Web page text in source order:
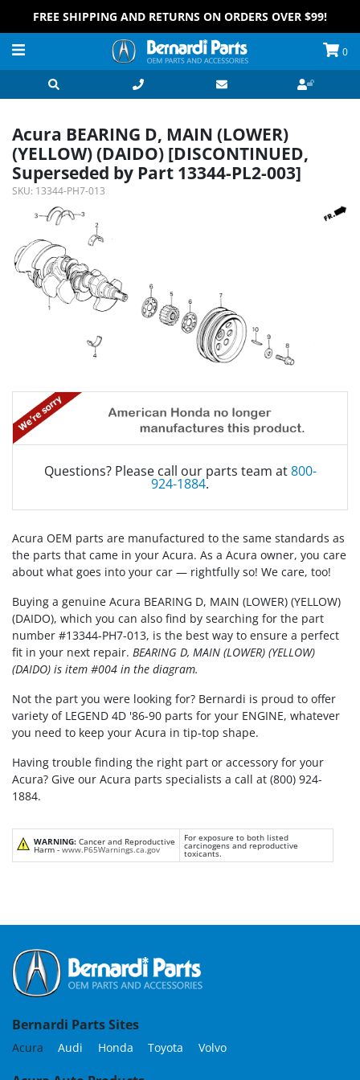
FREE SHIPPING AND RETURNS ON ORDERS OVER $99!
0
Acura BEARING D, MAIN (LOWER)
(YELLOW) (DAIDO) [DISCONTINUED,
Superseded by Part 13344-PL2-003]
SKU: 13344-PH7-013
Questions? Please call our parts team at800-
924-1884.
Acura OEM parts are manufactured to the same standards as
the parts that came in your Acura. As a Acura owner, you care
about what goes into your car — rightfully so! We care, too!
Buying a genuine Acura BEARING D, MAIN (LOWER) (YELLOW)
(DAIDO), which you can also find by searching for the part
number #13344-PH7-013, is the best way to ensure a perfect
fit in your next repair. BEARING D, MAIN (LOWER) (YELLOW)
(DAIDO) is item #004 in the diagram.
Not the part you were looking for? Bernardi is proud to offer
variety of LEGEND 4D '86-90 parts for your ENGINE, whatever
you need to keep your Acura in tip-top shape.
Having trouble finding the right part or accessory for your
Acura? Give our Acura parts specialists a call at (800) 924-
1884.
WARNING: Cancer and Reproductive
Harm - www.P65Warnings.ca.gov
For exposure to both listed
carcinogens and reproductive
toxicants.
Bernardi Parts Sites
Acura Audi Honda Toyota Volvo